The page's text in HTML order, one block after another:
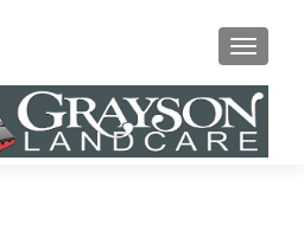
MENU